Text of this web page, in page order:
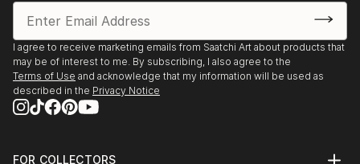
I agree to receive marketing emails from Saatchi Art about products that
may be of interest to me. By subscribing, I also agree to the
Terms of Use and acknowledge that my information will be used as
described in the Privacy Notice
FOR COLLECTORS